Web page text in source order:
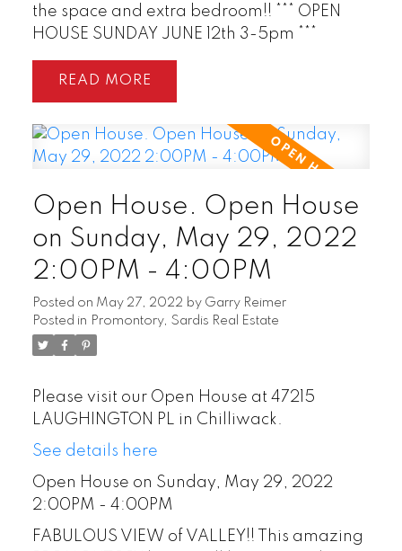
the space and extra bedroom!! *** OPEN
HOUSE SUNDAY JUNE 12th 3-5pm ***
READ
Open House. Open House
on Sunday, May 29, 2022
2:00PM - 4:00PM
Posted on May 27, 2022 by Garry Reimer
Posted in Promontory, Sardis Real Estate
Please visit our Open House at 47215
LAUGHINGTON PL in Chilliwack.
See details here
Open House on Sunday, May 29, 2022
2:00PM - 4:00PM
FABULOUS VIEW of VALLEY!! This amazing